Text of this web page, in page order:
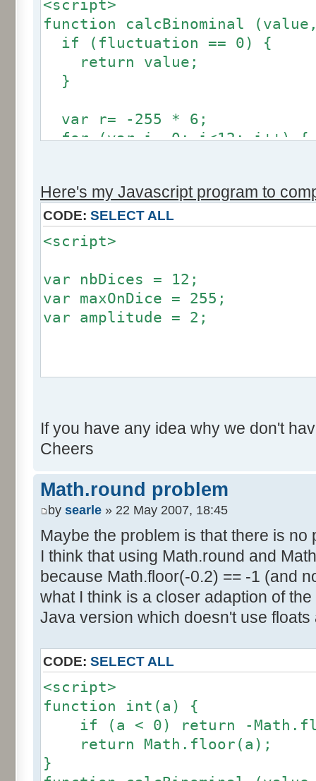
<script>
function calcBinominal
if (fluctuation == 0) {
return value;
}
var r= -255 * 6;
for (var i= 0; i<12; i++) {
if (fluctuation == 1) {
return (value +
return (value +
}
res [calcBinominal(0, 2) +
}
for (var i= 0; i<11; i++) {
document.write (res[i]/
document.write (" ");
}
</script>
Here's my Javascript program to
CODE: SELECT ALL
<script>
var nbDices = 12;
var maxOnDice = 255;
var amplitude = 2;
factor = 0;
}
factor = 0.5;
}
else {
factor = amplitude-1;
}
var tab = InitDice
var result = AddDices (tab,
for (var i=0;
document.write (i + ": " +
var result2 = new Array ();
for (var i=0; i<=nbDices;
If you have any idea why we don't
Cheers
Math.round problem
by searle » 22 May 2007, 18:45
Maybe the problem is that there is
I think that using Math.round and
because Math.floor(-0.2) == -1 (and
what I think is a closer adaption of
Java version which doesn't use floats
CODE: SELECT ALL
<script>
function int(a) {
if (a < 0) return -
return Math.floor(a);
}